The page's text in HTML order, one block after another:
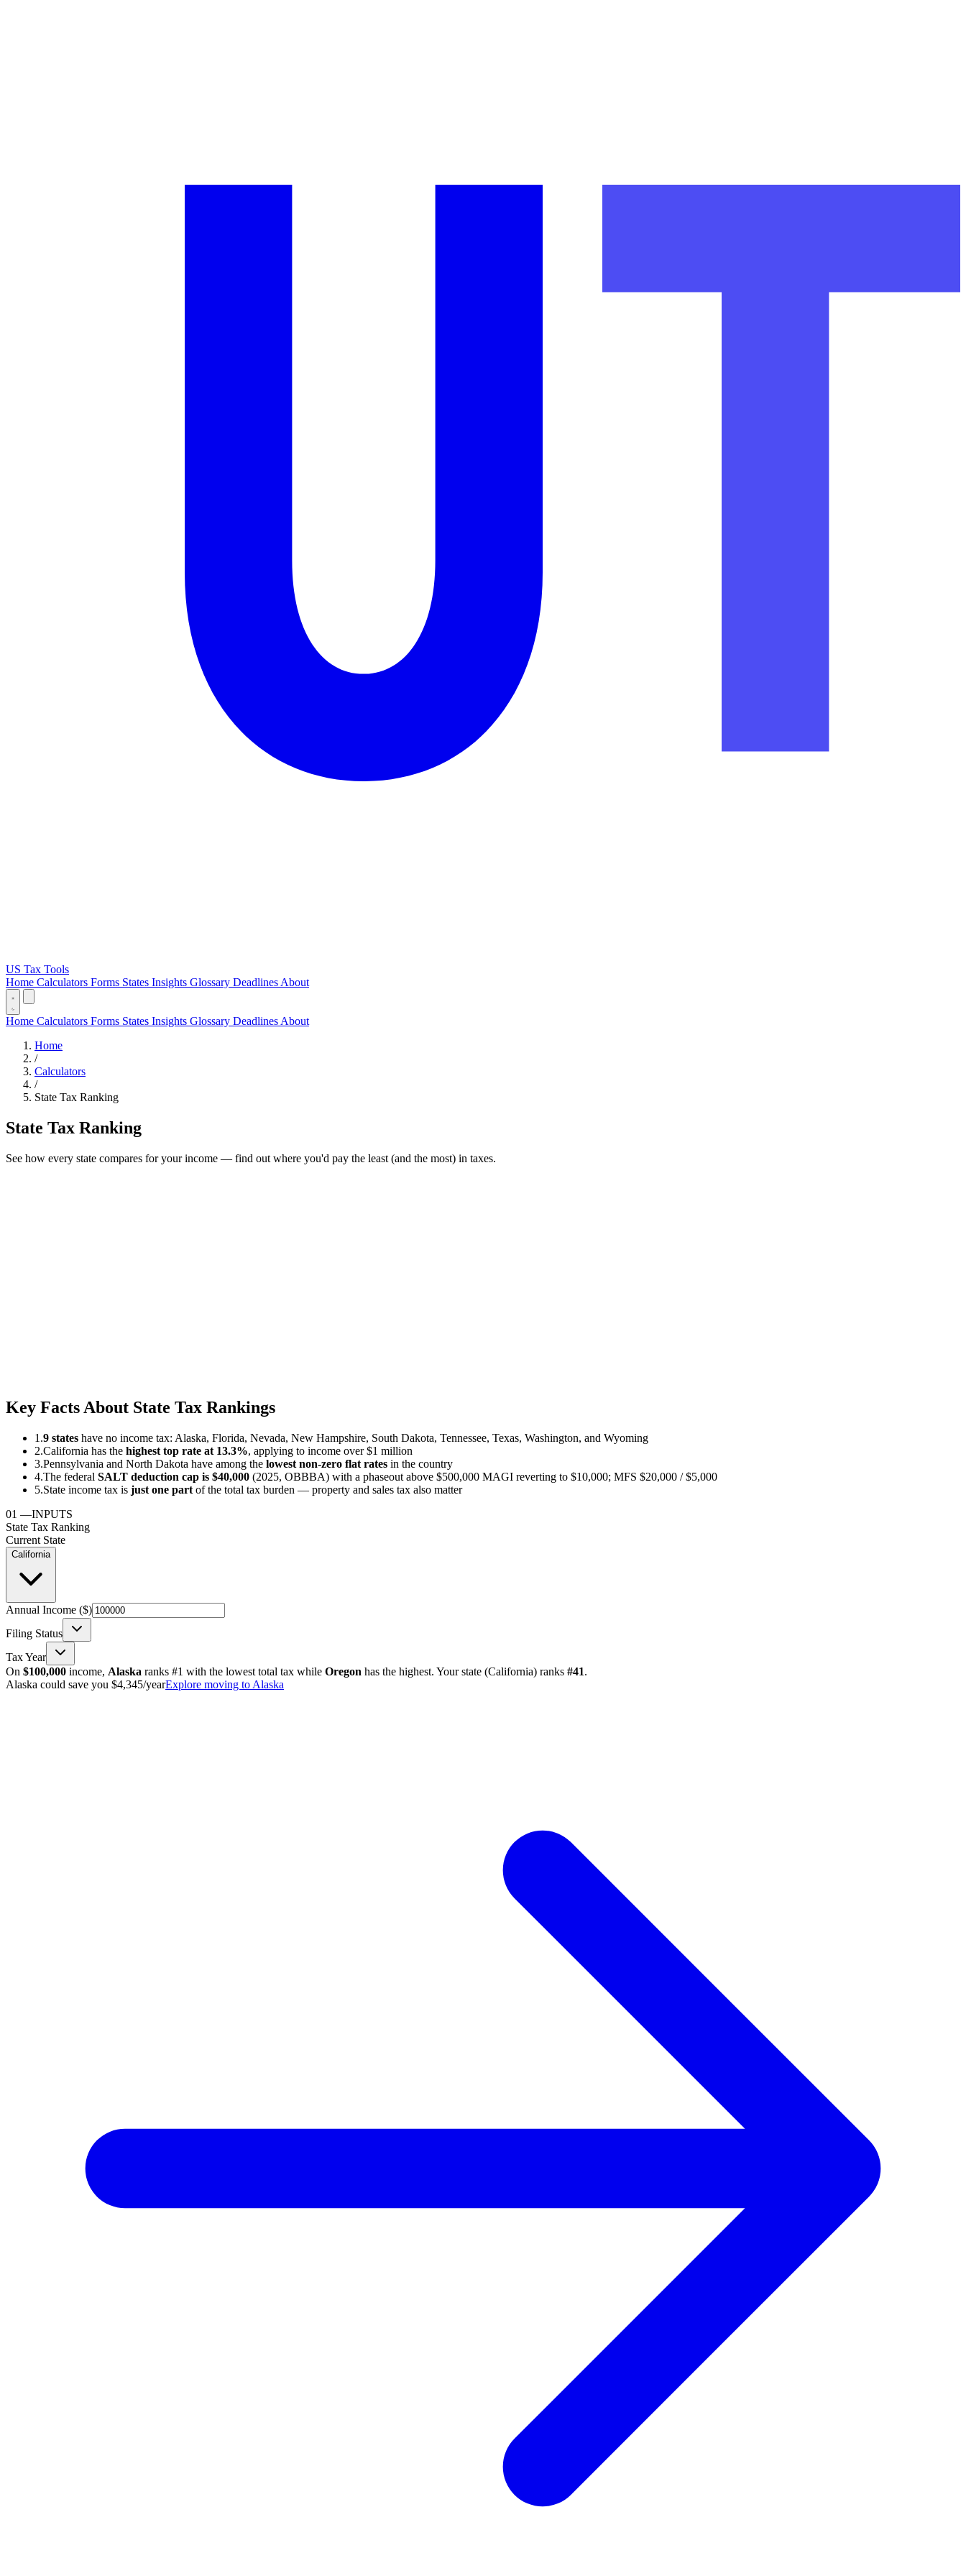
US Tax Tools
Home Calculators Forms States Insights Glossary Deadlines About
Home Calculators Forms States Insights Glossary Deadlines About
Home
/
Calculators
/
State Tax Ranking
State Tax Ranking
See how every state compares for your income — find out where you'd pay the least (and the most) in taxes.
Key Facts About State Tax Rankings
1.9 states have no income tax: Alaska, Florida, Nevada, New Hampshire, South Dakota, Tennessee, Texas, Washington, and Wyoming
2.California has the highest top rate at 13.3%, applying to income over $1 million
3.Pennsylvania and North Dakota have among the lowest non-zero flat rates in the country
4.The federal SALT deduction cap is $40,000 (2025, OBBBA) with a phaseout above $500,000 MAGI reverting to $10,000; MFS $20,000 / $5,000
5.State income tax is just one part of the total tax burden — property and sales tax also matter
01 —INPUTS
State Tax Ranking
Current State
California
Annual Income ($)
Filing Status
Tax Year
On $100,000 income, Alaska ranks #1 with the lowest total tax while Oregon has the highest. Your state (California) ranks #41.
Alaska could save you $4,345/yearExplore moving to Alaska